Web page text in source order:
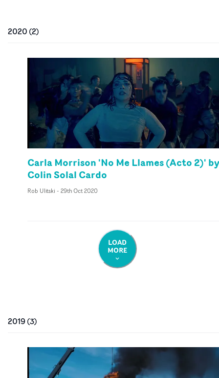
2020 (2)
Carla Morrison 'No Me Llames (Acto 2)' by
Colin Solal Cardo
Rob Ulitski - 29th Oct 2020
LOAD
MORE
2019(3)